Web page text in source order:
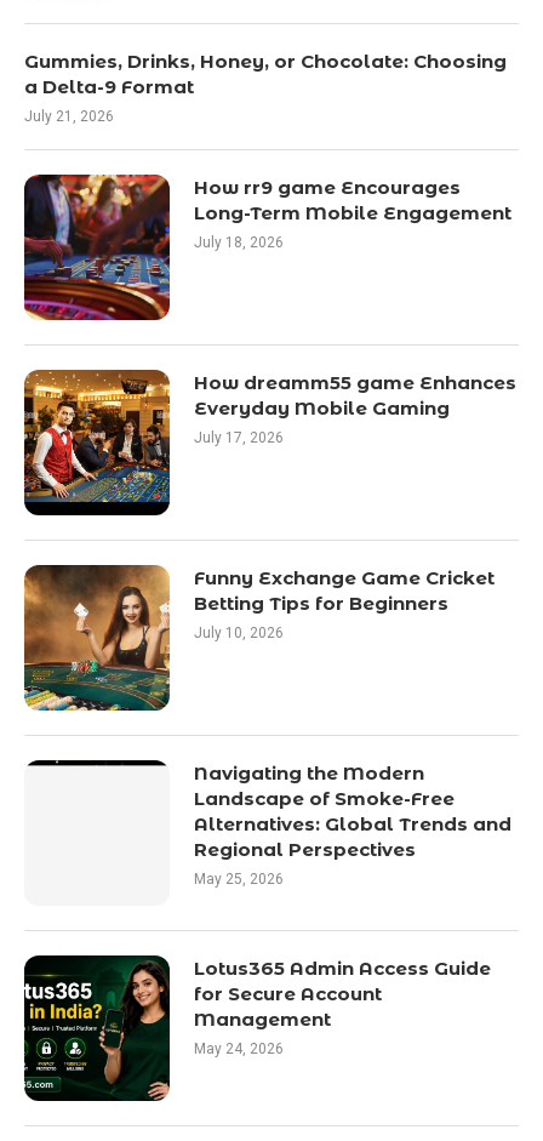
Gummies, Drinks, Honey, or Chocolate: Choosing
a Delta-9 Format
July 21, 2026
How rr9 game Encourages
Long-Term Mobile Engagement
July 18, 2026
How dreamm55 game Enhances
Everyday Mobile Gaming
July 17, 2026
Funny Exchange Game Cricket
Betting Tips for Beginners
July 10, 2026
Navigating the Modern
Landscape of Smoke-Free
Alternatives: Global Trends and
Regional Perspectives
May 25, 2026
Lotus365 Admin Access Guide
for Secure Account
Management
May 24, 2026